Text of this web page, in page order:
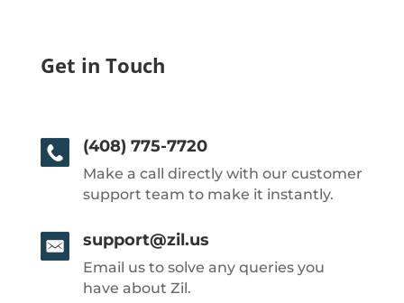
Get in Touch
(408) 775-7720
Make a call directly with our customer
support team to make it instantly.
support@zil.us
Email us to solve any queries you
have about Zil.